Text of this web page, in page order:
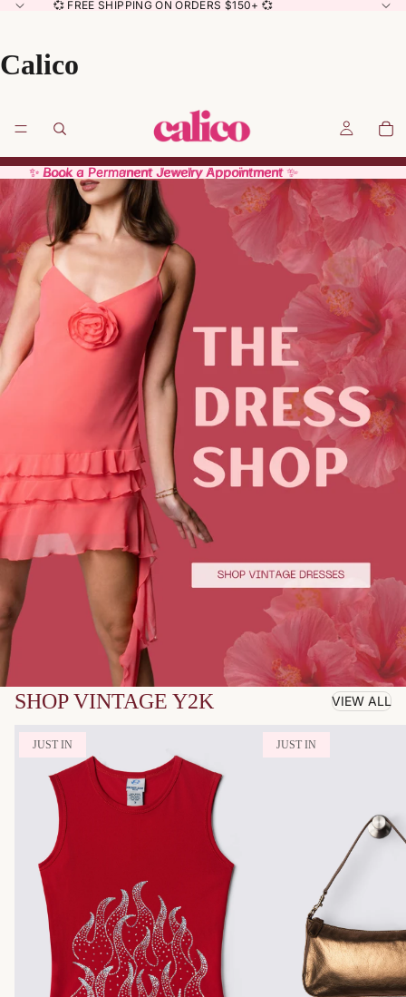
💞 FREE SHIPPING ON ORDERS $150+ 💞
Calico
✨ Book a Permanent Jewelry Appointment ✨
✨ Book a Permanent Jewelry Appointment ✨
SHOP VINTAGE Y2K VIEW ALL
JUST IN JUST IN